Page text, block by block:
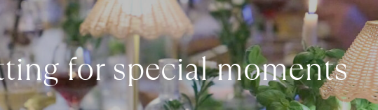
for special moments